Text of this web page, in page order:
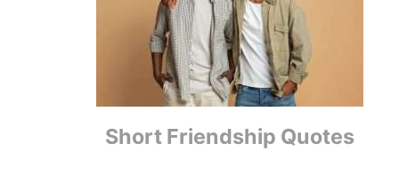
Short Friendship Quotes